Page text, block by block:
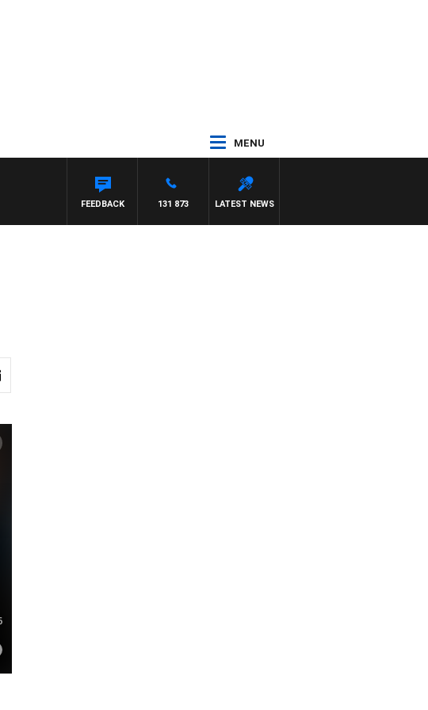
MENU
LATEST NEWS
131 873
FEEDBACK